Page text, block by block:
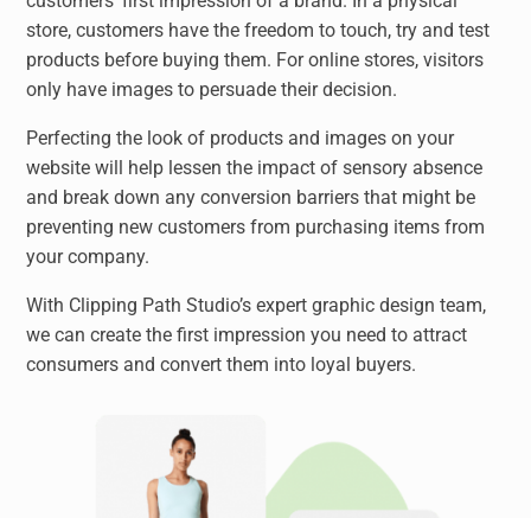
store, customers have the freedom to touch, try and test
products before buying them. For online stores, visitors
only have images to persuade their decision.
Perfecting the look of products and images on your
website will help lessen the impact of sensory absence
and break down any conversion barriers that might be
preventing new customers from purchasing items from
your company.
With Clipping Path Studio’s expert graphic design team,
we can create the first impression you need to attract
consumers and convert them into loyal buyers.